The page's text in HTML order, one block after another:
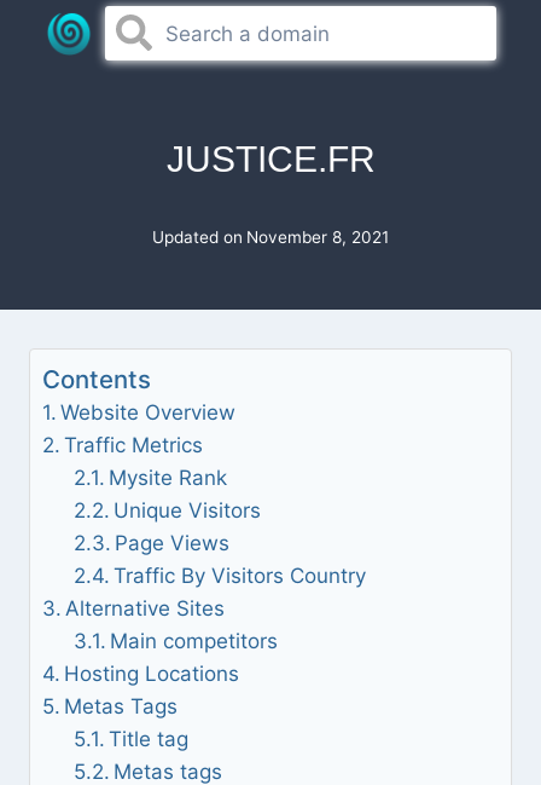
JUSTICE.FR
Updated on November 8, 2021
Contents
Website Overview
Traffic Metrics
Mysite Rank
Unique Visitors
Page Views
Traffic By Visitors Country
Alternative Sites
Main competitors
Hosting Locations
Metas Tags
Title tag
Metas tags